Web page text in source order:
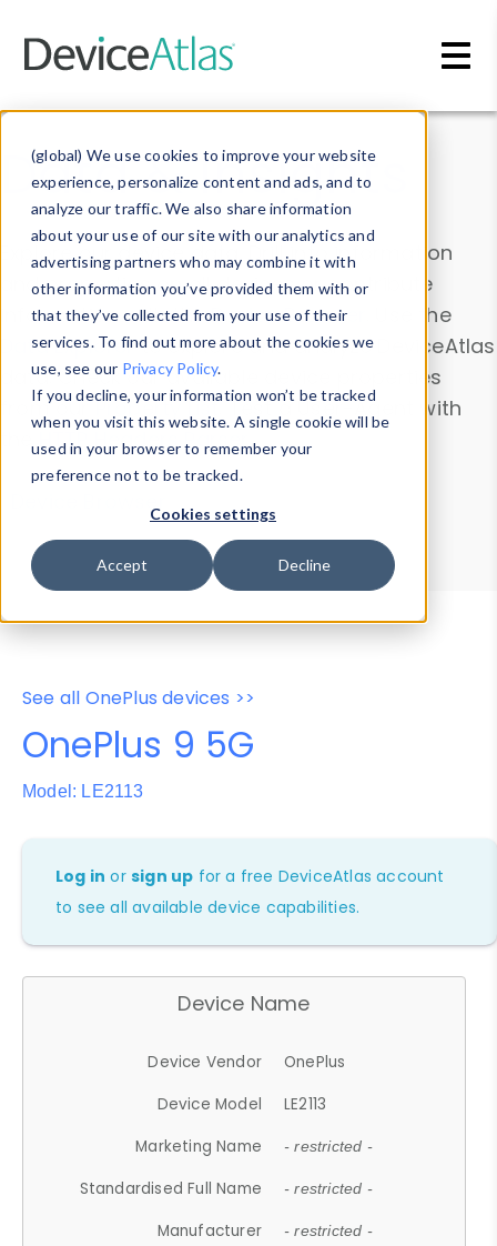
(global) We use cookies to improve your website
experience, personalize content and ads, and to
analyze our traffic. We also share information
about your use of our site with our analytics and
advertising partners who may combine it with
other information you’ve provided them with or
that they’ve collected from your use of their
services. To find out more about the cookies we
use, see our Privacy Policy.
If you decline, your information won’t be tracked
when you visit this website. A single cookie will be
used in your browser to remember your
preference not to be tracked.
Cookies settings
Accept Decline
Data & Insights
Explore our device data. Drill into information
and properties on all devices or contribute
information with theDevice Browser
. Use the
Data Explorerto explore and analyze DeviceAtlas
data. Check our available device properties
from ourProperty List. Test a User-Agent with
theHTTP Headers Parser.
Device Browser
Data Explorer
Properties
User-Agent Tester
See all OnePlus devices >>
OnePlus 9 5G
Model: LE2113
Log in orsign up for a free DeviceAtlas account
to see all available device capabilities.
Device Name
Device Vendor
OnePlus
Device Model
LE2113
Marketing Name
- restricted -
Standardised Full Name - restricted -
Manufacturer - restricted -